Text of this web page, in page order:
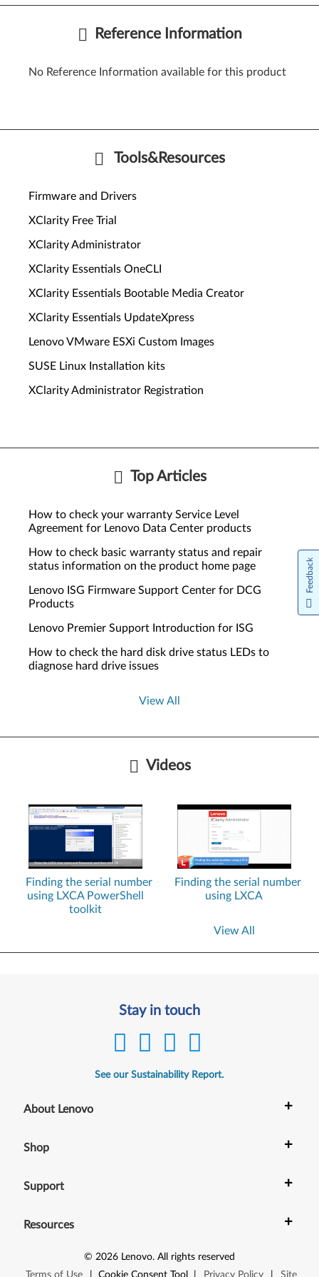
Reference Information
No Reference Information available for this product
Tools&Resources
Firmware and Drivers
XClarity Free Trial
XClarity Administrator
XClarity Essentials OneCLI
XClarity Essentials Bootable Media Creator
XClarity Essentials UpdateXpress
Lenovo VMware ESXi Custom Images
SUSE Linux Installation kits
XClarity Administrator Registration
Top Articles
How to check your warranty Service Level
Agreement for Lenovo Data Center products
How to check basic warranty status and repair
status information on the product home page
Lenovo ISG Firmware Support Center for DCG
Products
Lenovo Premier Support Introduction for ISG
How to check the hard disk drive status LEDs to
diagnose hard drive issues
View All
Videos
Finding the serial number
using LXCA PowerShell
toolkit
Finding the serial number
using LXCA
View All
Stay in touch
See our Sustainability Report.
About Lenovo +
Shop +
Support +
Resources +
© 2026 Lenovo. All rights reserved
Terms of Use
Cookie Consent Tool Privacy Policy Site
Feedback